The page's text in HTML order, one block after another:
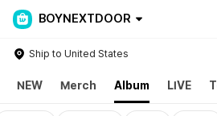
BOYNEXTDOOR
Ship to United States
NEW Merch Album LIVE